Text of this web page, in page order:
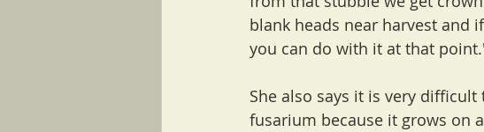
blank heads near harvest and
you can do with it at that
She also says it is very
fusarium because it grows on